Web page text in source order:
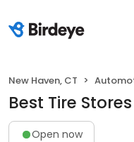
New Haven, CT
Best Tire
Open now